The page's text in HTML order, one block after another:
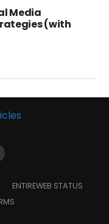
Media
(with
ENTIREWEB STATUS